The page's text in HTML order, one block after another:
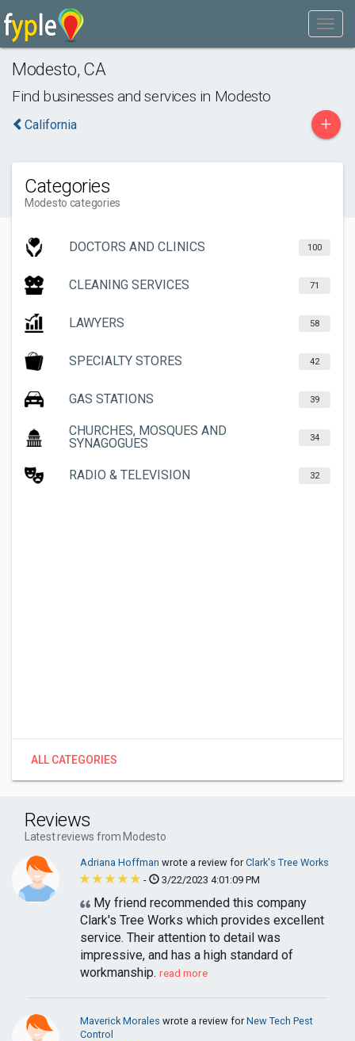
Modesto, CA
Find businesses and services in Modesto
California +
Categories
Modesto categories
DOCTORS AND CLINICS 100
CLEANING SERVICES 71
LAWYERS 58
SPECIALTY STORES 42
GAS STATIONS 39
CHURCHES, MOSQUES AND
SYNAGOGUES
34
RADIO & TELEVISION 32
ALL CATEGORIES
Reviews
Latest reviews from Modesto
Adriana Hoffman wrote a review forClark's Tree Works
-
3/22/2023 4:01:09 PM
My friend recommended this company
Clark's Tree Works which provides excellent
service. Their attention to detail was
impressive, and has a high standard of
workmanship. read more
Maverick Morales wrote a review forNew Tech Pest
Control